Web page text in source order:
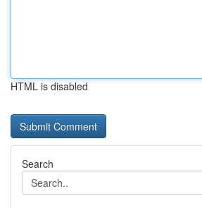
HTML is disabled
Search